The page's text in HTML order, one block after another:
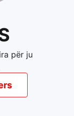
për ju